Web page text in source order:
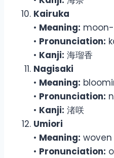
Kairuka
• Meaning:
• Pronunciation:
• Kanji: 海瑠香
Nagisaki
• Meaning:
• Pronunciation:
• Kanji: 渚咲
Umiori
• Meaning: woven
• Pronunciation: